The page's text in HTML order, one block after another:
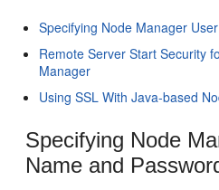
Specifying Node Manager
Remote Server Start Security
Manager
Using SSL With Java-based
Specifying Node
Name and